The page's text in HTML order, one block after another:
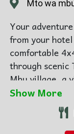
Mto wa
Your
from your
comfortable
through scenic
Mbu village, a
between the
Mount Meru.
life of local
Show More